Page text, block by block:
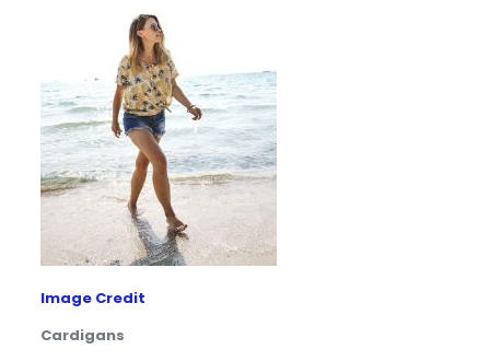
Image Credit
Cardigans